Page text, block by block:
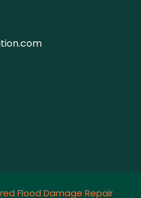
Flood Damage Repair